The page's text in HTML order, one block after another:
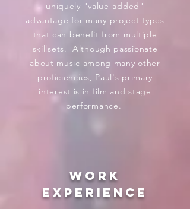
uniquely "value-added"
advantage for many project types
that can benefit from multiple
skillsets. Although passionate
about music among many other
proficiencies, Paul's primary
interest is in film and stage
performance.
WORK
EXPERIENCE